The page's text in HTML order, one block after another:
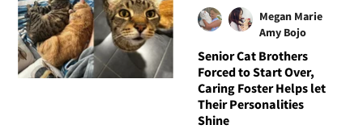
Megan Marie
Amy Bojo
Senior Cat Brothers
Forced to Start Over,
Caring Foster Helps let
Their Personalities
Shine